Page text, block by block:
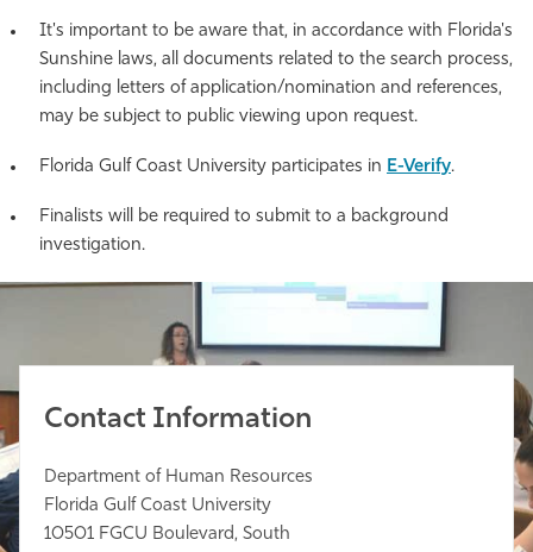
It's important to be aware that, in accordance with Florida's
Sunshine laws, all documents related to the search process,
including letters of application/nomination and references,
may be subject to public viewing upon request.
Florida Gulf Coast University participates in E-Verify.
Finalists will be required to submit to a background
investigation.
Contact Information
Department of Human Resources
Florida Gulf Coast University
10501 FGCU Boulevard, South